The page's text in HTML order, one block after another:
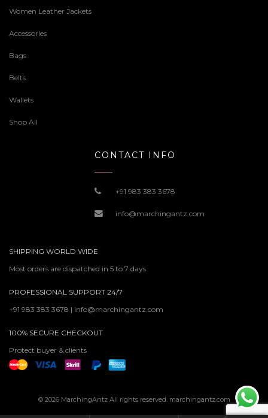
Women Leather Jackets
Accessories
Bags
Belts
Wallets
Shop All
CONTACT INFO
+91 983 383 3678
info@marchingantz.com
SHIPPING WORLD WIDE
Most orders are dispatched in 5 to 7 days
PROFESSIONAL SUPPORT 24/7
+91 983 383 3678 | info@marchingantz.com
100% SECURE CHECKOUT
Protect buyer & clients
© 2026 MarchingAntz All rights reserved. marchingantz.com